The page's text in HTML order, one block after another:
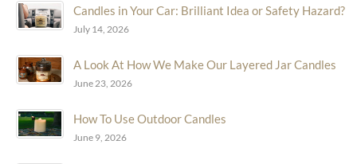
Candles in Your Car: Brilliant Idea or Safety Hazard?
July 14, 2026
A Look At How We Make Our Layered Jar Candles
June 23, 2026
How To Use Outdoor Candles
June 9, 2026